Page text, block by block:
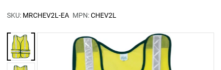
SKU: MRCHEV2L-EA MPN:CHEV2L